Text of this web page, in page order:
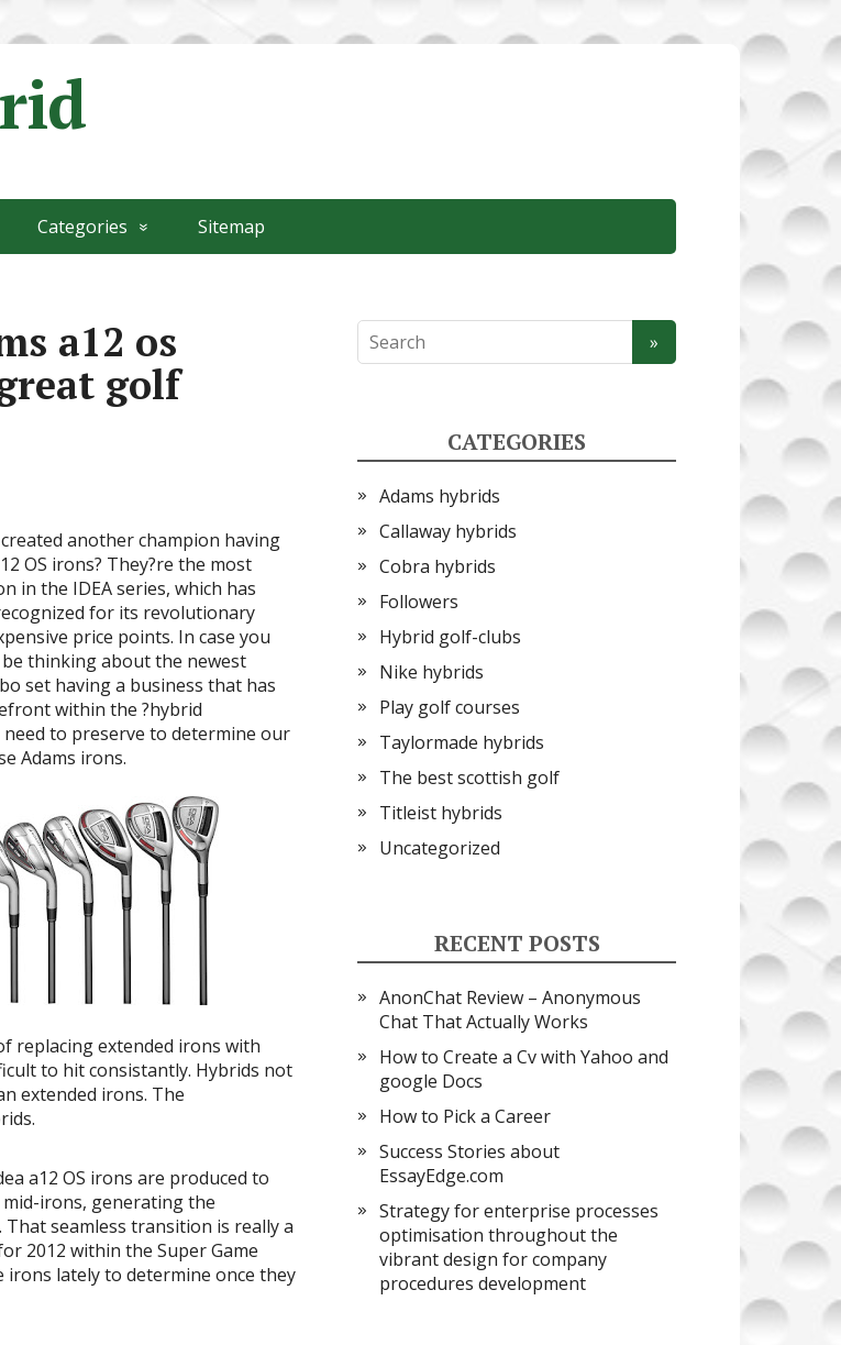
Categories Sitemap
a12 os
golf
another champion having
OS irons? They?re the most
in the IDEA series, which has
for its revolutionary
price points. In case you
thinking about the newest
set having a business that has
within the ?hybrid
to preserve to determine our
Adams irons.
replacing extended irons with
to hit consistantly. Hybrids not
extended irons. The
a12 OS irons are produced to
mid-irons, generating the
seamless transition is really a
2012 within the Super Game
lately to determine once they
CATEGORIES
Adams hybrids
Callaway hybrids
Cobra hybrids
Followers
Hybrid golf-clubs
Nike hybrids
Play golf courses
Taylormade hybrids
The best scottish golf
Titleist hybrids
Uncategorized
RECENT POSTS
AnonChat Review – Anonymous
Chat That Actually Works
How to Create a Cv with Yahoo and
google Docs
How to Pick a Career
Success Stories about
EssayEdge.com
Strategy for enterprise processes
optimisation throughout the
vibrant design for company
procedures development